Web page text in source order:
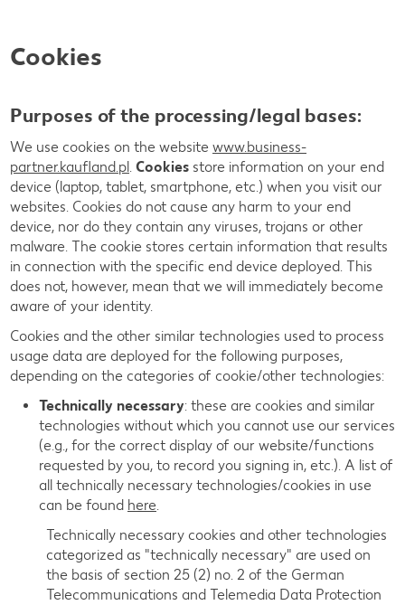
Cookies
Purposes of the processing/legal bases:
We use cookies on the website www.business-
partner.kaufland.pl. Cookies store information on your end
device (laptop, tablet, smartphone, etc.) when you visit our
websites. Cookies do not cause any harm to your end
device, nor do they contain any viruses, trojans or other
malware. The cookie stores certain information that results
in connection with the specific end device deployed. This
does not, however, mean that we will immediately become
aware of your identity.
Cookies and the other similar technologies used to process
usage data are deployed for the following purposes,
depending on the categories of cookie/other technologies:
Technically necessary: these are cookies and similar
technologies without which you cannot use our services
(e.g., for the correct display of our website/functions
requested by you, to record you signing in, etc.). A list of
all technically necessary technologies/cookies in use
can be found here.
Technically necessary cookies and other technologies
categorized as "technically necessary" are used on
the basis of section 25 (2) no. 2 of the German
Telecommunications and Telemedia Data Protection